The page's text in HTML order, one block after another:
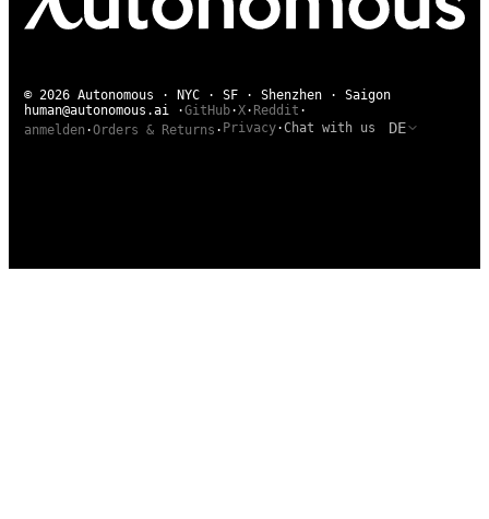
© 2026 Autonomous · NYC · SF · Shenzhen · Saigon
human@autonomous.ai ·GitHub·X· Reddit ·
anmelden ·Orders & Returns · Privacy·Chat with us DE